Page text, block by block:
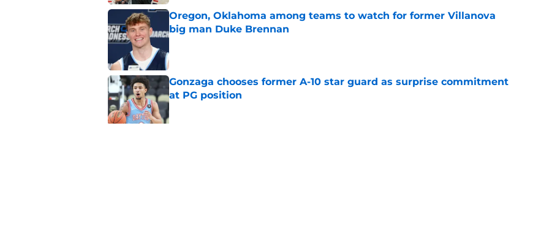
Oregon, Oklahoma among teams to watch for former Villanova
big man Duke Brennan
Published by on Invalid Date
Gonzaga chooses former A-10 star guard as surprise commitment
at PG position